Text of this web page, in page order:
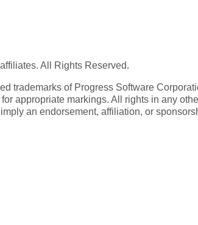
All Rights Reserved.
trademarks of Progress Software
for appropriate markings. All rights in any
an endorsement, affiliation, or